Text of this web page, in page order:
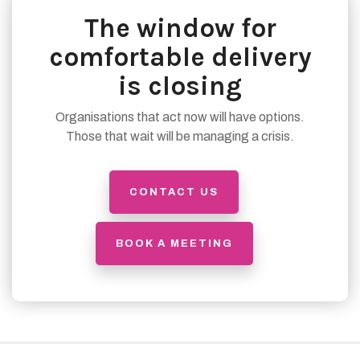
The window for
comfortable delivery
is closing
Organisations that act now will have options.
Those that wait will be managing a crisis.
CONTACT US
BOOK A MEETING